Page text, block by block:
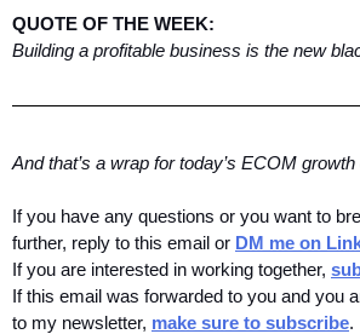
QUOTE OF THE WEEK:
Building a profitable business is the new
And that’s a wrap for today’s ECOM
If you have any questions or you want to
further, reply to this email or DM me on
If you are interested in working together,
If this email was forwarded to you and you
to my newsletter, make sure to subscribe.